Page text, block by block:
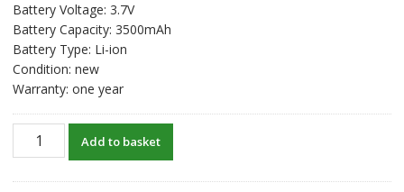
Battery Voltage: 3.7V
Battery Capacity: 3500mAh
Battery Type: Li-ion
Condition: new
Warranty: one year
New
original
Add to basket